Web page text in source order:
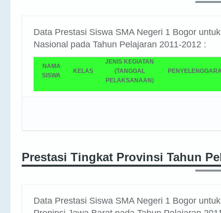
Data Prestasi Siswa SMA Negeri 1 Bogor
Nasional pada Tahun Pelajaran 2011-2012 :
NAMA
SISWA
KELAS
JENIS KEGIATAN
(TANGGAL
PELAKSANAAN)
Prestasi Tingkat Provinsi Tahun
Data Prestasi Siswa SMA Negeri 1 Bogor